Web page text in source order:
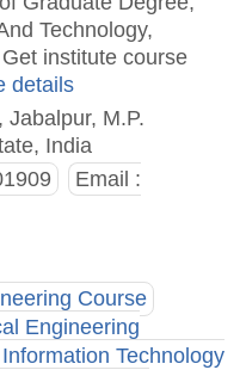
Technology,
institute course
details
M.P.
India
Email :
Course
Engineering
Technology